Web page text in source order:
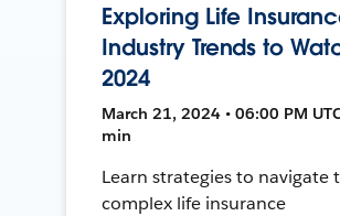
Exploring Life
Industry Trends to
2024
March 21, 2024 • 06:00 PM
min
Learn strategies to navigate
complex life insurance